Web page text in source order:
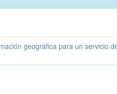
geográfica para un servicio